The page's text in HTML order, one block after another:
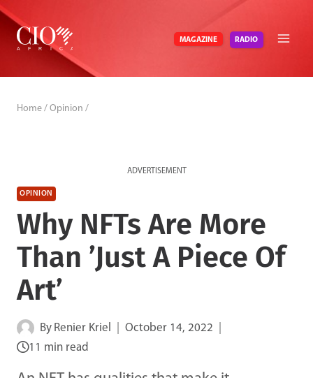
Skip
content
MAGAZINE RADIO
Home / Opinion /
ADVERTISEMENT
OPINION
Why NFTs Are More
Than ’Just A Piece Of
Art’
By Renier Kriel
October 14, 2022
11 min read